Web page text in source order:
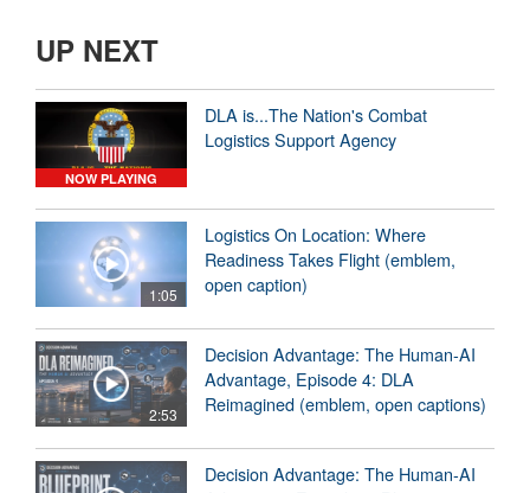
UP NEXT
NOW PLAYING
DLA is...The Nation's Combat
Logistics Support Agency
1:05
Logistics On Location: Where
Readiness Takes Flight (emblem,
open caption)
2:53
Decision Advantage: The Human-AI
Advantage, Episode 4: DLA
Reimagined (emblem, open captions)
Decision Advantage: The Human-AI